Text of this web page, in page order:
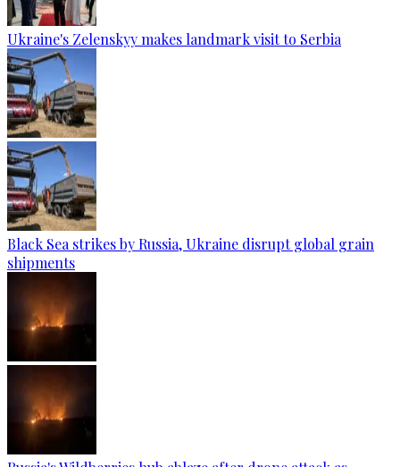
Ukraine's Zelenskyy makes landmark visit to Serbia
Black Sea strikes by Russia, Ukraine disrupt global grain
shipments